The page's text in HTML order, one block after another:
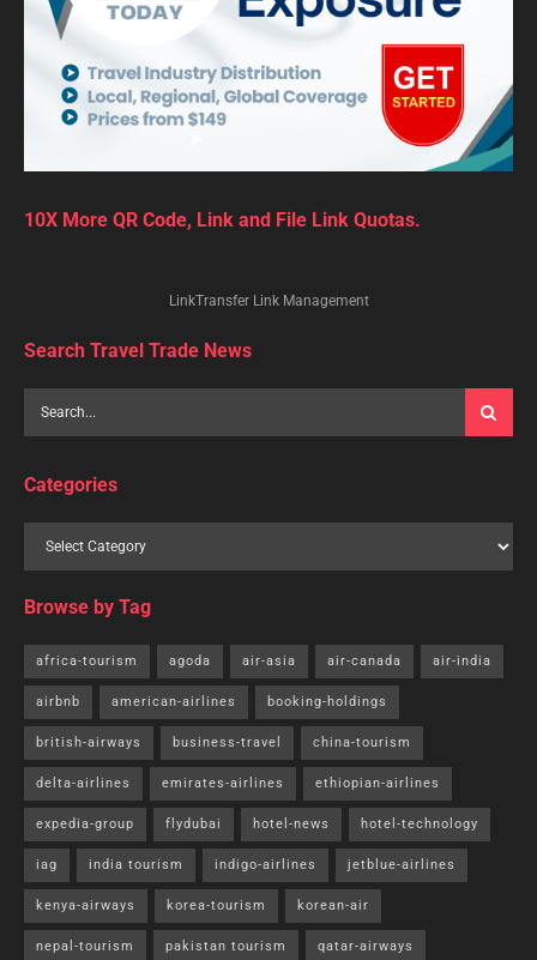
10X More QR Code, Link and File Link Quotas.
LinkTransfer Link Management
Search Travel Trade News
Categories
Browse by Tag
africa-tourism agoda air-asia air-canada air-india
airbnb american-airlines booking-holdings
british-airways business-travel china-tourism
delta-airlines emirates-airlines ethiopian-airlines
expedia-group flydubai hotel-news hotel-technology
iag india tourism indigo-airlines jetblue-airlines
kenya-airways korea-tourism korean-air
nepal-tourism pakistan tourism qatar-airways